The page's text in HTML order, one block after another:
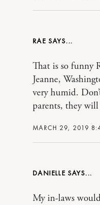
RAE
MARCH 29, 2019
That is so funny
Jeanne,
very humid.
parents, they
DANIELLE
My in-laws